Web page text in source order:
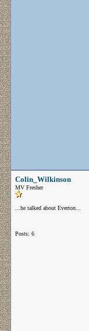
Colin_Wilkinson
MV Fresher
...he talked about Everton...
Posts: 6